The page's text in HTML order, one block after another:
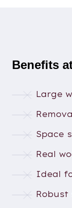
Benefits
Large
Space
Real
Ideal
Robust